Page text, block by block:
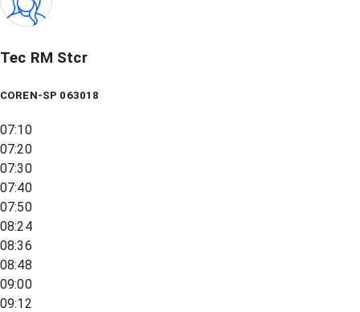
Tec RM Stcr
COREN-SP 063018
07:10
07:20
07:30
07:40
07:50
08:24
08:36
08:48
09:00
09:12